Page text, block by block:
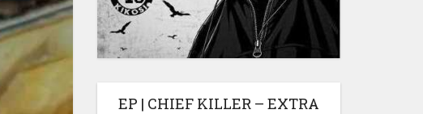
EP | CHIEF KILLER – EXTRA